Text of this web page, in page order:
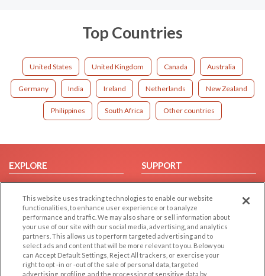
Top Countries
United States United Kingdom Canada Australia
Germany India Ireland Netherlands New Zealand
Philippines South Africa Other countries
EXPLORE
Browse by Category
Browse by Country
Dating Blog
Forum/Topic
SUPPORT
Help/FAQ
Contact Us
LEGAL
OTHER PLATFORMS
This website uses tracking technologies to enable our website
functionalities, to enhance user experience or to analyze
performance and traffic. We may also share or sell information about
your use of our site with our social media, advertising, and analytics
partners. This allows us to perform targeted advertising and to
select ads and content that will be more relevant to you. Below you
can Accept Default Settings, Reject All trackers, or exercise your
right to opt -in or -out of the sale of personal data, targeted
advertising, profiling, and the processing of sensitive data by